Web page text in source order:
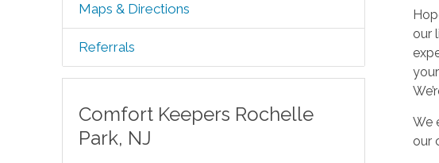
Maps & Directions
Referrals
Comfort Keepers Rochelle
Park, NJ
our
We
our